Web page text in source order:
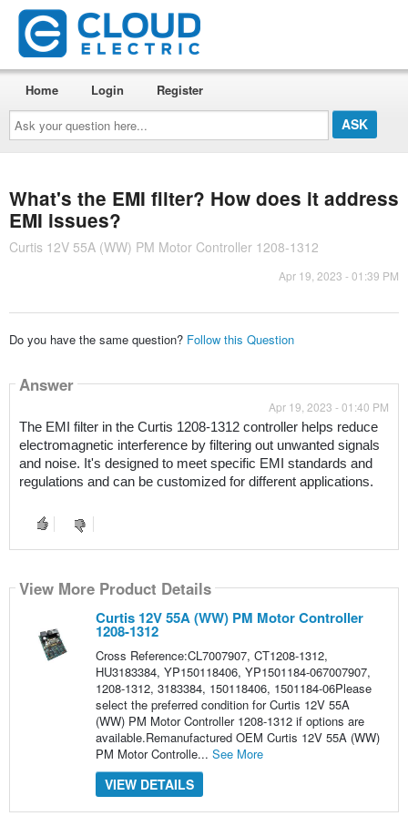
Ask
your
question
here...
Home Login Register
What's the EMI filter? How does it address
EMI issues?
Curtis 12V 55A (WW) PM Motor Controller 1208-1312
Apr 19, 2023 - 01:39 PM
Do you have the same question? Follow this Question
Answer
Apr 19, 2023 - 01:40 PM
The EMI filter in the Curtis 1208-1312 controller helps reduce
electromagnetic interference by filtering out unwanted signals
and noise. It's designed to meet specific EMI standards and
regulations and can be customized for different applications.
View More Product Details
Curtis 12V 55A (WW) PM Motor Controller
1208-1312
Cross Reference:CL7007907, CT1208-1312,
HU3183384, YP150118406, YP1501184-067007907,
1208-1312, 3183384, 150118406, 1501184-06Please
select the preferred condition for Curtis 12V 55A
(WW) PM Motor Controller 1208-1312 if options are
available.Remanufactured OEM Curtis 12V 55A (WW)
PM Motor Controlle... See More
VIEW DETAILS